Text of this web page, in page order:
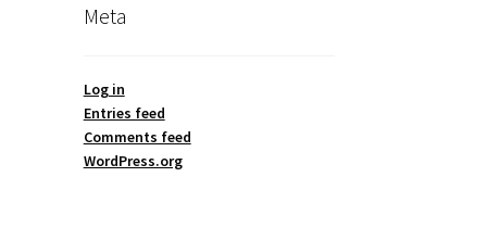
Meta
Log in
Entries feed
Comments feed
WordPress.org